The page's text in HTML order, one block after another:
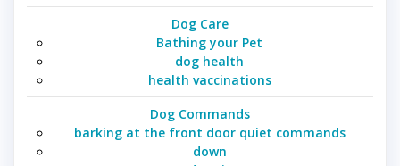
Dog Care
Bathing your Pet
dog health
health vaccinations
Dog Commands
barking at the front door quiet commands
down